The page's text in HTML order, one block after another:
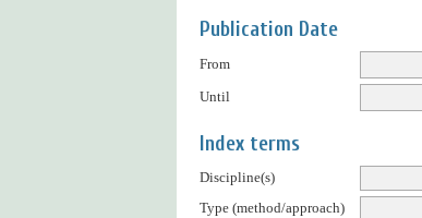
Publication Date
From
Until
Index terms
Discipline(s)
Type (method/approach)